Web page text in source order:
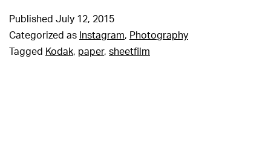
Published July 12, 2015
Categorized as Instagram, Photography
Tagged Kodak, paper, sheetfilm